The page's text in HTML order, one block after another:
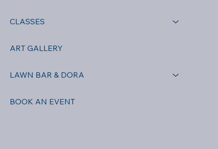
CLASSES
ART GALLERY
LAWN BAR & DORA
BOOK AN EVENT